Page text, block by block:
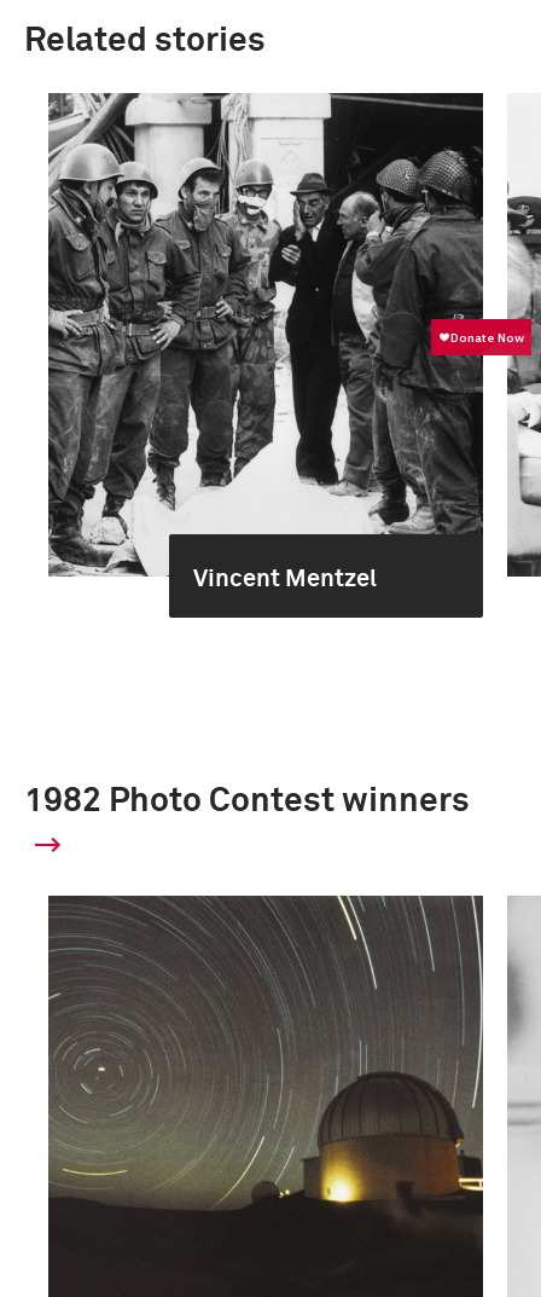
Related stories
Vincent Mentzel
1982 Photo Contest winners